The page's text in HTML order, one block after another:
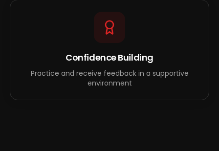
Confidence Building
Practice and receive feedback in a supportive
environment